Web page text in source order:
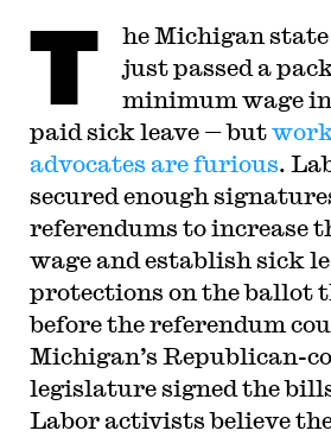
T
he Michigan
just passed a
minimum wage
paid sick leave — but
advocates are furious.
secured enough
referendums to increase
wage and establish sick
protections on the ballot
before the referendum
Michigan’s Republican-
legislature signed the
Labor activists believe